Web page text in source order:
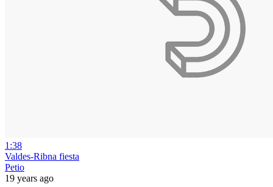
1:38
Valdes-Ribna fiesta
Petio
19 years ago